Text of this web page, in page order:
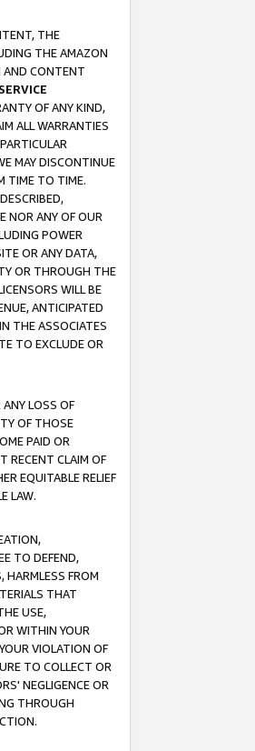
THE
THE AMAZON
AND CONTENT
SERVICE
OF ANY KIND,
ALL WARRANTIES
MAY DISCONTINUE
TIME TO TIME.
NOR ANY OF OUR
POWER
OR ANY DATA,
OR THROUGH THE
WILL BE
ANTICIPATED
THE ASSOCIATES
TO EXCLUDE OR
ANY LOSS OF
OF THOSE
PAID OR
RECENT CLAIM OF
EQUITABLE RELIEF
LAW.
TO DEFEND,
HARMLESS FROM
THAT
USE,
WITHIN YOUR
VIOLATION OF
TO COLLECT OR
NEGLIGENCE OR
THROUGH